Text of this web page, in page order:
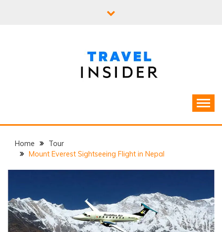
Home
Tour
Mount Everest Sightseeing Flight in Nepal